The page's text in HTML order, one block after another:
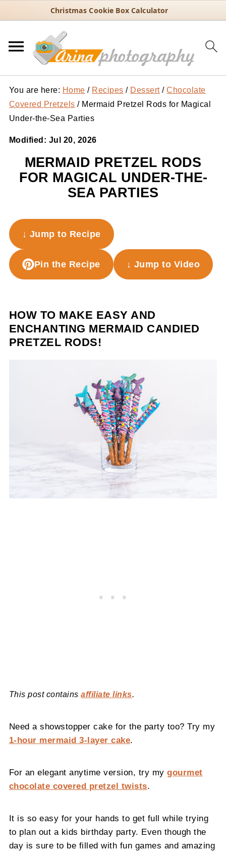
Christmas Cookie Box Calculator
You are here: Home / Recipes / Dessert / Chocolate
Covered Pretzels /Mermaid Pretzel Rods for Magical
Under-the-Sea Parties
Modified: Jul 20, 2026
MERMAID PRETZEL RODS
FOR MAGICAL UNDER-THE-
SEA PARTIES
↓ Jump to Recipe
Pin the Recipe ↓ Jump to Video
HOW TO MAKE EASY AND
ENCHANTING MERMAID CANDIED
PRETZEL RODS!
This post containsaffiliate links.
Need a showstopper cake for the party too? Try my
1-hour mermaid 3-layer cake.
For an elegant anytime version, try mygourmet
chocolate covered pretzel twists.
It is so easy for your hands to get full while trying
to plan out a kids birthday party. Even though the
day is sure to be filled with fun games and amazing